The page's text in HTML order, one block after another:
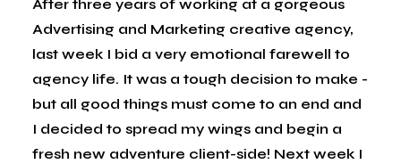
After three years of working at a gorgeous
Advertising and Marketing creative agency,
last week I bid a very emotional farewell to
agency life. It was a tough decision to make -
but all good things must come to an end and
I decided to spread my wings and begin a
fresh new adventure client-side! Next week I